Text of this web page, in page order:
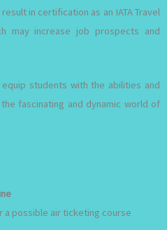
in certification as an IATA Travel
may increase job prospects and
students with the abilities and
fascinating and dynamic world of
a possible air ticketing course